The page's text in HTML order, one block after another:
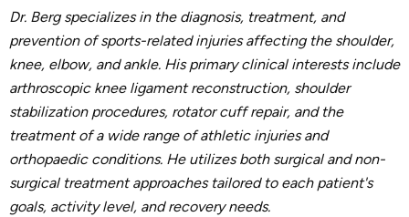
Dr. Berg specializes in the diagnosis, treatment, and
prevention of sports-related injuries affecting the shoulder,
knee, elbow, and ankle. His primary clinical interests include
arthroscopic knee ligament reconstruction, shoulder
stabilization procedures, rotator cuff repair, and the
treatment of a wide range of athletic injuries and
orthopaedic conditions. He utilizes both surgical and non-
surgical treatment approaches tailored to each patient's
goals, activity level, and recovery needs.